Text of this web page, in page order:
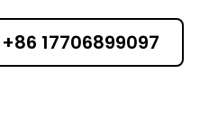
+86 17706899097